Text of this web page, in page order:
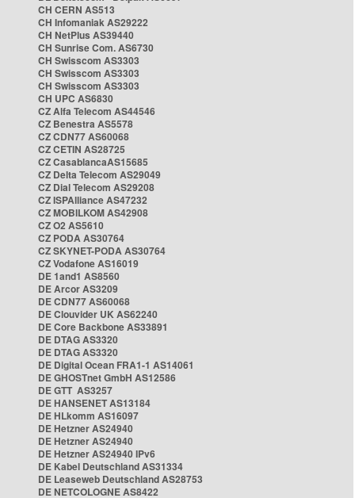
CH CERN AS513
CH Infomaniak AS29222
CH NetPlus AS39440
CH Sunrise Com. AS6730
CH Swisscom AS3303
CH Swisscom AS3303
CH Swisscom AS3303
CH UPC AS6830
CZ Alfa Telecom AS44546
CZ Benestra AS5578
CZ CDN77 AS60068
CZ CETIN AS28725
CZ CasablancaAS15685
CZ Delta Telecom AS29049
CZ Dial Telecom AS29208
CZ ISPAlliance AS47232
CZ MOBILKOM AS42908
CZ O2 AS5610
CZ PODA AS30764
CZ SKYNET-PODA AS30764
CZ Vodafone AS16019
DE 1and1 AS8560
DE Arcor AS3209
DE CDN77 AS60068
DE Clouvider UK AS62240
DE Core Backbone AS33891
DE DTAG AS3320
DE DTAG AS3320
DE Digital Ocean FRA1-1 AS14061
DE GHOSTnet GmbH AS12586
DE GTT AS3257
DE HANSENET AS13184
DE HLkomm AS16097
DE Hetzner AS24940
DE Hetzner AS24940
DE Hetzner AS24940 IPv6
DE Kabel Deutschland AS31334
DE Leaseweb Deutschland AS28753
DE NETCOLOGNE AS8422